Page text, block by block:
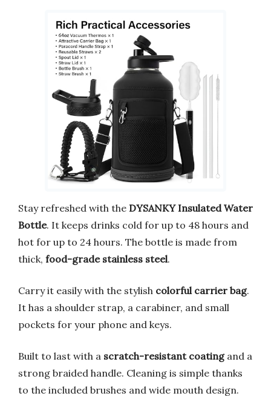
Stay refreshed with the DYSANKY Insulated Water
Bottle. It keeps drinks cold for up to 48 hours and
hot for up to 24 hours. The bottle is made from
thick, food-grade stainless steel.
Carry it easily with the stylish colorful carrier bag.
It has a shoulder strap, a carabiner, and small
pockets for your phone and keys.
Built to last with a scratch-resistant coatingand a
strong braided handle. Cleaning is simple thanks
to the included brushes and wide mouth design.